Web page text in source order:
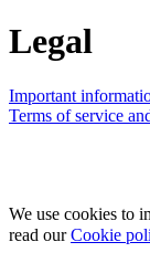
Legal
Important
Terms of service
We use cookies to
read ourCookie